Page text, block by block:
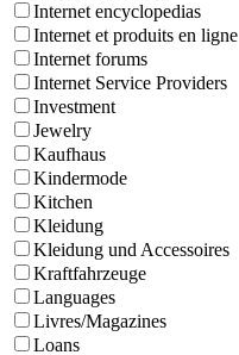
Internet encyclopedias
Internet et produits en ligne
Internet forums
Internet Service Providers
Investment
Jewelry
Kaufhaus
Kindermode
Kitchen
Kleidung
Kleidung und Accessoires
Kraftfahrzeuge
Languages
Livres/Magazines
Loans